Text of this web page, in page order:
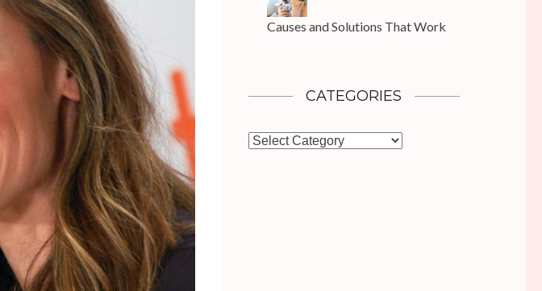
Causes and Solutions That Work
CATEGORIES
Categories